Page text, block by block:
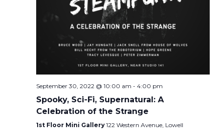
September 30, 2022 @ 10:00 am - 4:00 pm
Spooky, Sci-Fi, Supernatural: A
Celebration of the Strange
1st Floor Mini Gallery 122 Western Avenue, Lowell